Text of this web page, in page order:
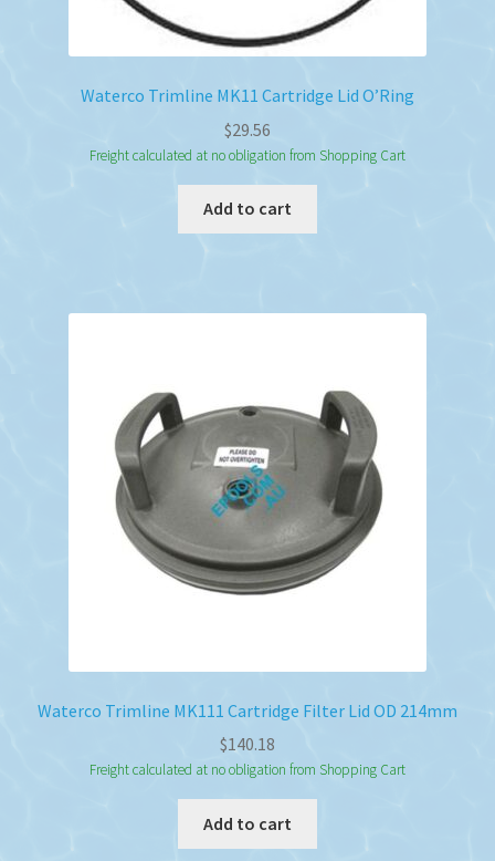
Waterco Trimline MK11 Cartridge Lid O’Ring
$29.56
Freight calculated at no obligation from Shopping Cart
Add to cart
Waterco Trimline MK111 Cartridge Filter Lid OD 214mm
$140.18
Freight calculated at no obligation from Shopping Cart
Add to cart